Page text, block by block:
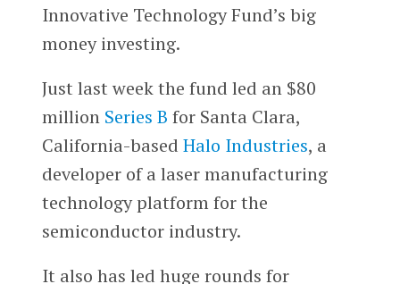
Innovative Technology Fund’s big
money investing.
Just last week the fund led an $80
million Series B for Santa Clara,
California-based Halo Industries, a
developer of a laser manufacturing
technology platform for the
semiconductor industry.
It also has led huge rounds for